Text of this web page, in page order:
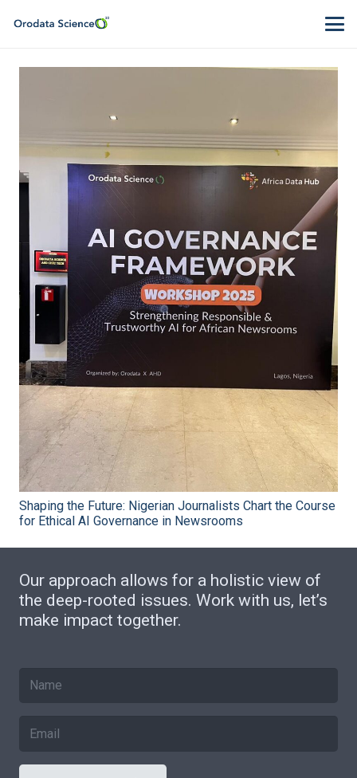
Shaping the Future: Nigerian Journalists Chart the Course
for Ethical AI Governance in Newsrooms
Our approach allows for a holistic view of
the deep-rooted issues. Work with us, let’s
make impact together.